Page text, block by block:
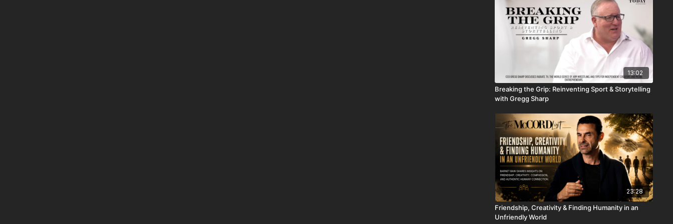
13:02
Breaking the Grip: Reinventing Sport & Storytelling
with Gregg Sharp
23:28
Friendship, Creativity & Finding Humanity in an
Unfriendly World